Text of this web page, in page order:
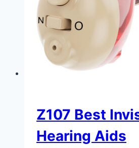
Z107 Best
Hearing Aids